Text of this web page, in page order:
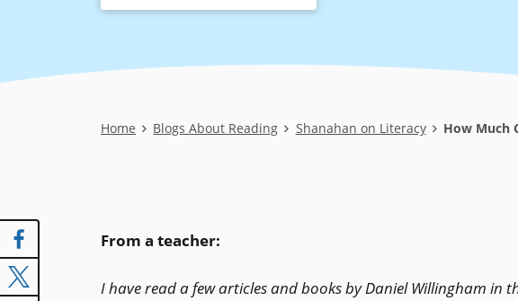
Breadcrumb
Home Blogs About Reading Shanahan on Literacy How Much
From a teacher:
I have read a few articles and books by Daniel Willingham in